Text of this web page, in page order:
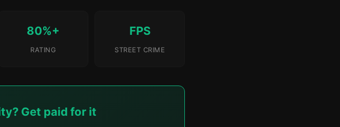
80%+
RATING
FPS
STREET CRIME
Get paid for it